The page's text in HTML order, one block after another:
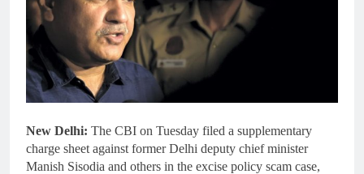
New Delhi: The CBI on Tuesday filed a supplementary
charge sheet against former Delhi deputy chief minister
Manish Sisodia and others in the excise policy scam case,